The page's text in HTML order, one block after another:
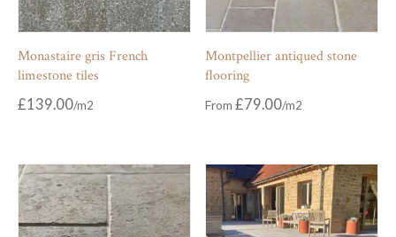
Monastaire gris French
limestone tiles
£139.00
Montpellier antiqued stone
flooring
From£79.00